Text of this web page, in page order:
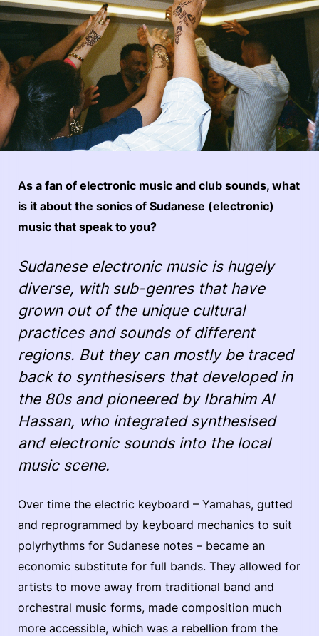
As a fan of electronic music and club sounds, what
is it about the sonics of Sudanese (electronic)
music that speak to you?
Sudanese electronic music is hugely
diverse, with sub-genres that have
grown out of the unique cultural
practices and sounds of different
regions. But they can mostly be traced
back to synthesisers that developed in
the 80s and pioneered by Ibrahim Al
Hassan, who integrated synthesised
and electronic sounds into the local
music scene.
Over time the electric keyboard – Yamahas, gutted
and reprogrammed by keyboard mechanics to suit
polyrhythms for Sudanese notes – became an
economic substitute for full bands. They allowed for
artists to move away from traditional band and
orchestral music forms, made composition much
more accessible, which was a rebellion from the